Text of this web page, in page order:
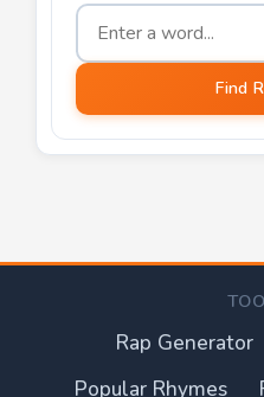
Word to find rhymes for
Find
Rap Generator
Popular Rhymes